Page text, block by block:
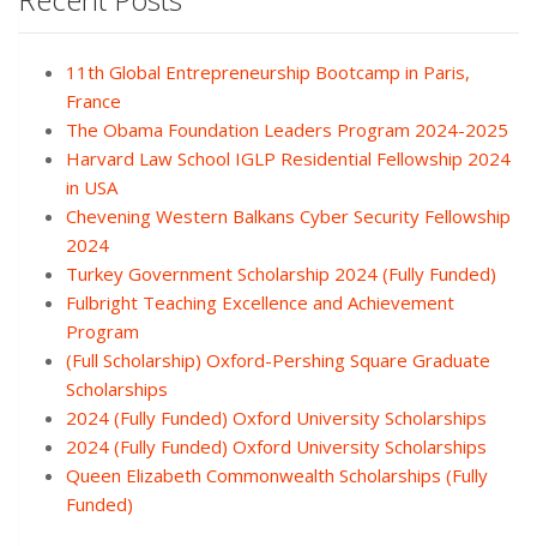
11th Global Entrepreneurship Bootcamp in Paris,
France
The Obama Foundation Leaders Program 2024-2025
Harvard Law School IGLP Residential Fellowship 2024
in USA
Chevening Western Balkans Cyber Security Fellowship
2024
Turkey Government Scholarship 2024 (Fully Funded)
Fulbright Teaching Excellence and Achievement
Program
(Full Scholarship) Oxford-Pershing Square Graduate
Scholarships
2024 (Fully Funded) Oxford University Scholarships
2024 (Fully Funded) Oxford University Scholarships
Queen Elizabeth Commonwealth Scholarships (Fully
Funded)